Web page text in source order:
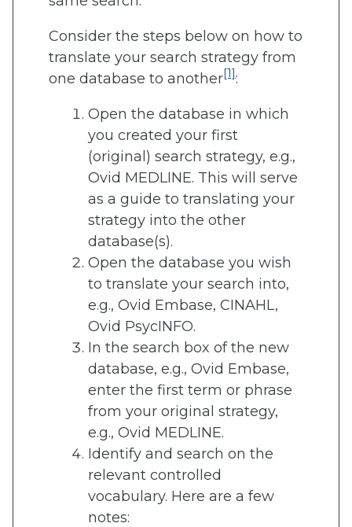
Consider the steps below on how to
translate your search strategy from
one database to another[1] :
Open the database in which
you created your first
(original) search strategy, e.g.,
Ovid MEDLINE. This will serve
as a guide to translating your
strategy into the other
database(s).
Open the database you wish
to translate your search into,
e.g., Ovid Embase, CINAHL,
Ovid PsycINFO.
In the search box of the new
database, e.g., Ovid Embase,
enter the first term or phrase
from your original strategy,
e.g., Ovid MEDLINE.
Identify and search on the
relevant controlled
vocabulary. Here are a few
notes: